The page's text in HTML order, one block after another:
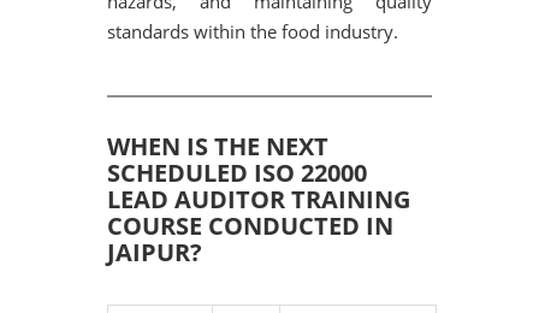
standards within the food industry.
WHEN IS THE NEXT
SCHEDULED ISO 22000
LEAD AUDITOR TRAINING
COURSE CONDUCTED IN
JAIPUR?